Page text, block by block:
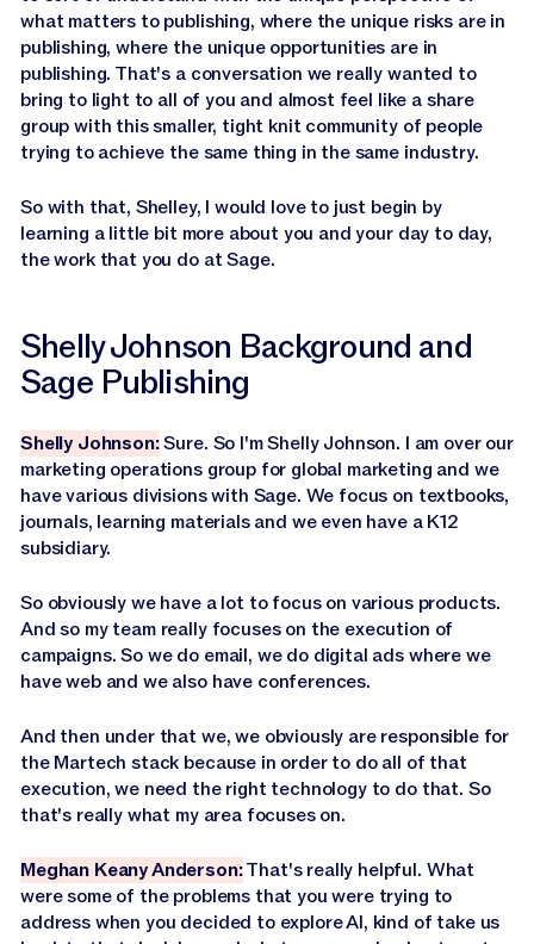
what matters to publishing, where the unique risks are in
publishing, where the unique opportunities are in
publishing. That's a conversation we really wanted to
bring to light to all of you and almost feel like a share
group with this smaller, tight knit community of people
trying to achieve the same thing in the same industry.
So with that, Shelley, I would love to just begin by
learning a little bit more about you and your day to day,
the work that you do at Sage.
Shelly Johnson Background and
Sage Publishing
Shelly Johnson:Sure. So I'm Shelly Johnson. I am over our
marketing operations group for global marketing and we
have various divisions with Sage. We focus on textbooks,
journals, learning materials and we even have a K12
subsidiary.
So obviously we have a lot to focus on various products.
And so my team really focuses on the execution of
campaigns. So we do email, we do digital ads where we
have web and we also have conferences.
And then under that we, we obviously are responsible for
the Martech stack because in order to do all of that
execution, we need the right technology to do that. So
that's really what my area focuses on.
Meghan Keany Anderson:That's really helpful. What
were some of the problems that you were trying to
address when you decided to explore AI, kind of take us